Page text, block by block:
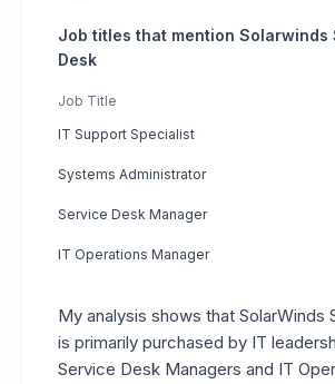
Job titles that mention Solarwinds
Desk
Job Title
IT Support Specialist
Systems Administrator
Service Desk Manager
IT Operations Manager
My analysis shows that SolarWinds
is primarily purchased by IT
Service Desk Managers and IT